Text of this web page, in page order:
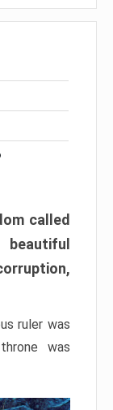
called
beautiful
ruler was
was